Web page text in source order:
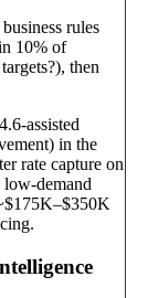
rules
10% of
then
assisted
in the
rate capture on
low-demand